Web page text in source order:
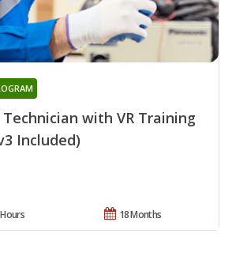
with VR Training
Included)
18 Months